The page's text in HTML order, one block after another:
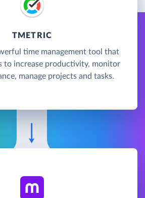
TMETRIC
time management tool that
to increase productivity, monitor
manage projects and tasks.